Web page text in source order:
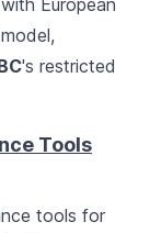
European
's restricted
Tools
tools for